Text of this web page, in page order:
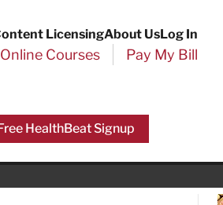
LicensingAbout UsLog In
Online Courses Pay My Bill
HealthBeat Signup